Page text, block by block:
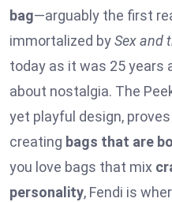
bag—arguably the first
immortalized bySex and
today as it was 25 years
about nostalgia. The
yet playful design,
creating bags that are
you love bags that mix
personality, Fendi is